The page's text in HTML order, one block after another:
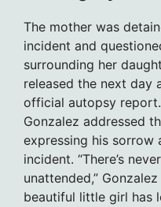
The mother was
incident and
surrounding her
released the next day
official autopsy
Gonzalez addressed
expressing his sorrow
incident. “There’s
unattended,”
beautiful little girl has